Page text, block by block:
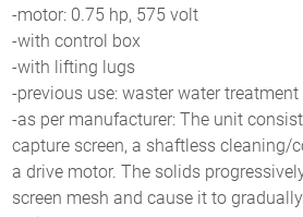
-motor: 0.75 hp, 575 volt
-with control box
-with lifting lugs
-previous use: waster water
-as per manufacturer: The unit
capture screen, a shaftless cleaning/
a drive motor. The solids
screen mesh and cause it to